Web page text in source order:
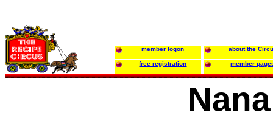
member logon about the
free registration member